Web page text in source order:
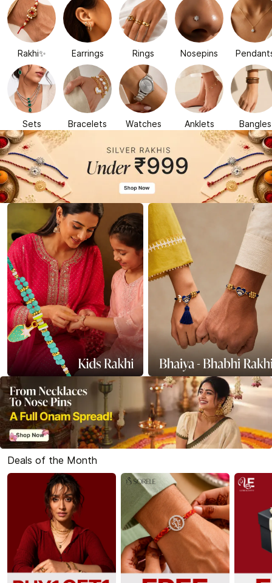
Rakhi✨ Earrings Rings Nosepins
Sets Bracelets Watches Anklets Bangles
Deals of the Month